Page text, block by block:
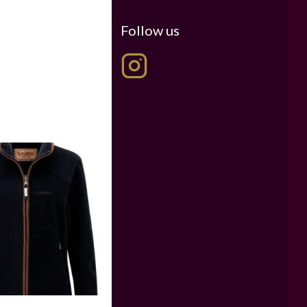
Follow us